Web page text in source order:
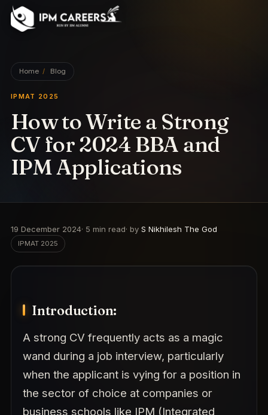
Home / Blog
IPMAT 2025
How to Write a Strong
CV for 2024 BBA and
IPM Applications
19 December 2024· 5 min read· by S Nikhilesh The God
IPMAT 2025
Introduction:
A strong CV frequently acts as a magic
wand during a job interview, particularly
when the applicant is vying for a position in
the sector of choice at companies or
business schools like IPM (Integrated